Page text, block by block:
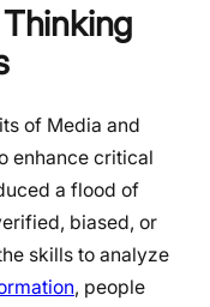
of Media and
enhance critical
a flood of
biased, or
skills to analyze
, people